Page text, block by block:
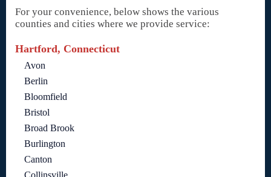
For your convenience, below shows the various
counties and cities where we provide service:
Hartford, Connecticut
Avon
Berlin
Bloomfield
Bristol
Broad Brook
Burlington
Canton
Collinsville